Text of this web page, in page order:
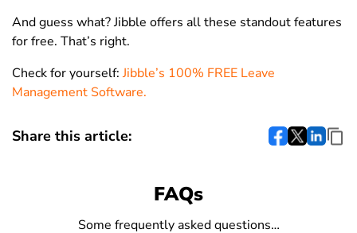
And guess what? Jibble offers all these standout features
for free. That’s right.
Check for yourself:Jibble’s 100% FREE Leave
Management Software.
Share this article:
FAQs
Some frequently asked questions…